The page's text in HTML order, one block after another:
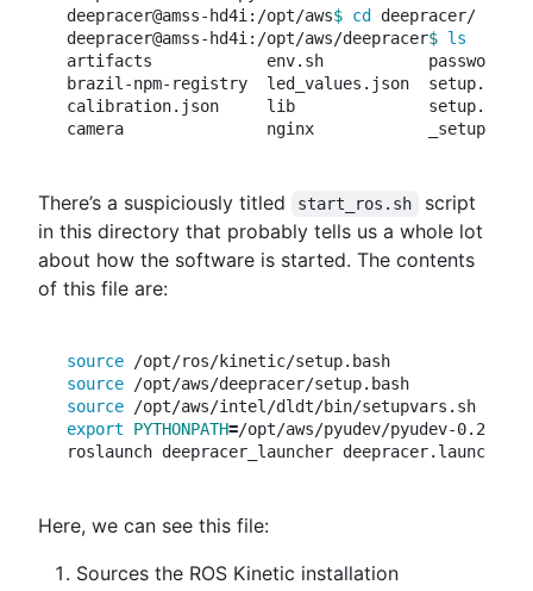
deepracer@amss-hd4i:/opt/aws$ cd deepracer/
deepracer@amss-hd4i:/opt/aws/deepracer$
artifacts            env.sh
brazil-npm-registry  led_values.json
calibration.json     lib              setup.sh
There’s a suspiciously titled start_ros.sh
script
in this directory that probably tells us a whole lot
about how the software is started. The contents
of this file are:
source
source
source
export PYTHONPATH=/opt/aws/pyudev/pyudev-0.21.0/
Here, we can see this file:
Sources the ROS Kinetic installation